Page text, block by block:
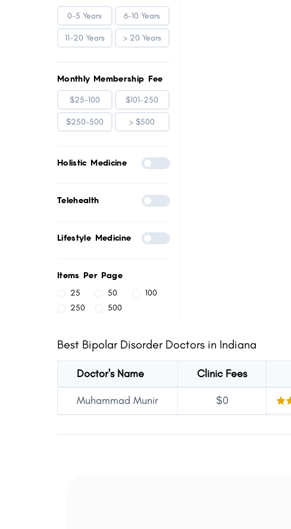
0-5 Years 6-10 Years
11-20 Years > 20 Years
Monthly Membership Fee
$25-100 $101-250
$250-500 > $500
Holistic Medicine
Telehealth
Lifestyle Medicine
Items Per Page
25 50
100
250
500
Best Bipolar Disorder Doctors in Indiana
Doctor's Name Clinic Fees
Muhammad Munir $0